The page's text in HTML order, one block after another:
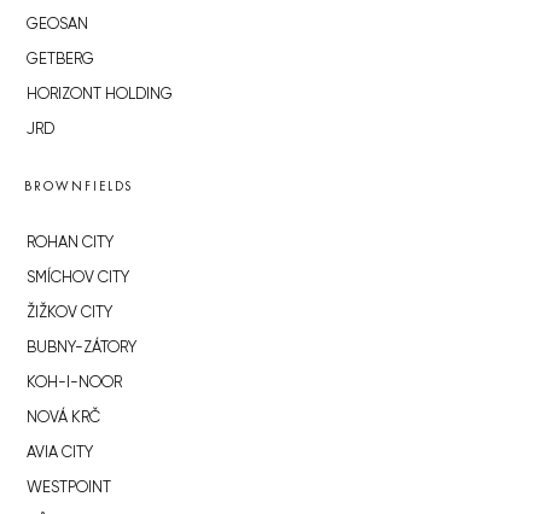
GEOSAN
GETBERG
HORIZONT HOLDING
JRD
BROWNFIELDS
ROHAN CITY
SMÍCHOV CITY
ŽIŽKOV CITY
BUBNY-ZÁTORY
KOH-I-NOOR
NOVÁ KRČ
AVIA CITY
WESTPOINT